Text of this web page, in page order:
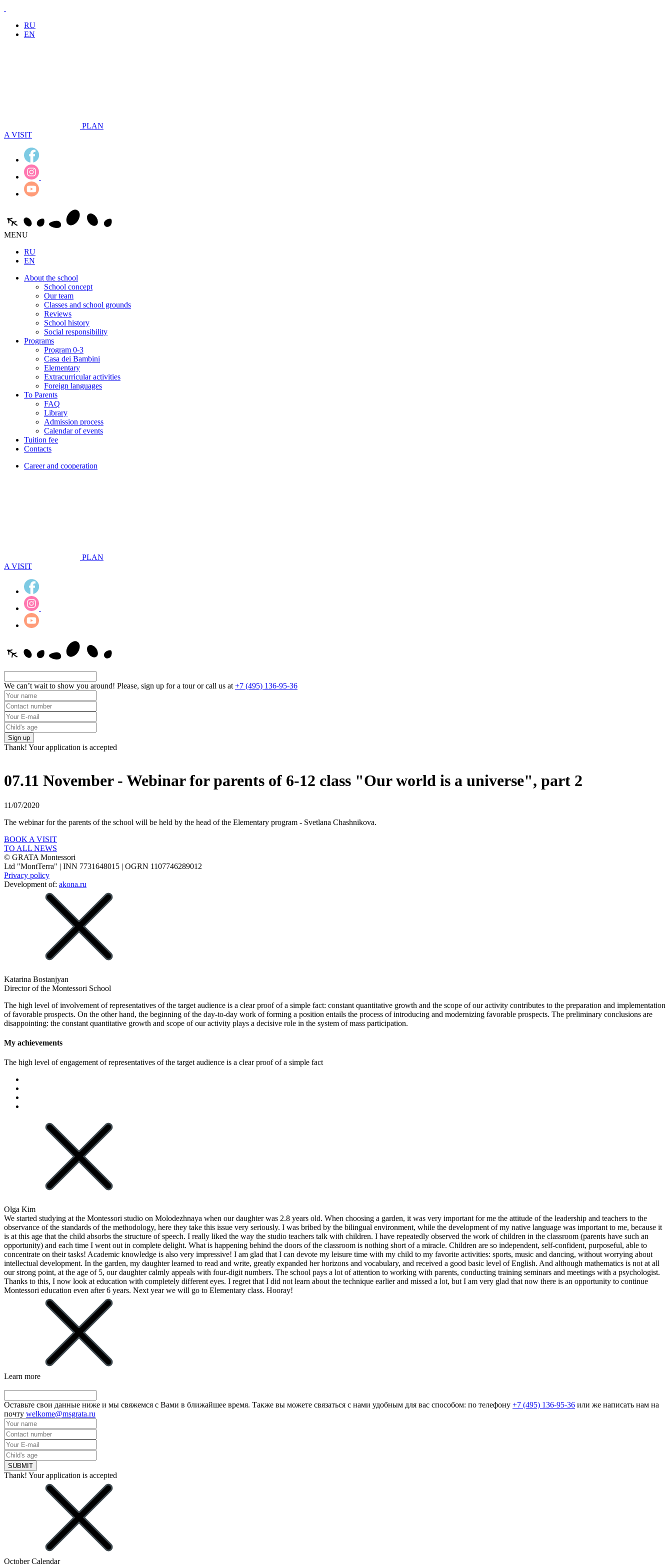
RU
EN
PLAN
A VISIT
MENU
RU
EN
About the school
School concept
Our team
Classes and school grounds
Reviews
School history
Social responsibility
Programs
Program 0-3
Casa dei Bambini
Elementary
Extracurricular activities
Foreign languages
To Parents
FAQ
Library
Admission process
Calendar of events
Tuition fee
Contacts
Career and cooperation
PLAN
A VISIT
We can’t wait to show you around! Please, sign up for a tour or call us at +7 (495) 136-95-36
Sign up
Thank! Your application is accepted
07.11 November - Webinar for parents of 6-12 class "Our world is a universe", part 2
11/07/2020
The webinar for the parents of the school will be held by the head of the Elementary program - Svetlana Chashnikova.
BOOK A VISIT
TO ALL NEWS
© GRATA Montessori
Ltd "MontTerra" | INN 7731648015 | OGRN 1107746289012
Privacy policy
Development of: akona.ru
Katarina Bostanjyan
Director of the Montessori School
The high level of involvement of representatives of the target audience is a clear proof of a simple fact: constant quantitative growth and the scope of our activity contributes to the preparation and implementation
of favorable prospects. On the other hand, the beginning of the day-to-day work of forming a position entails the process of introducing and modernizing favorable prospects. The preliminary conclusions are
disappointing: the constant quantitative growth and scope of our activity plays a decisive role in the system of mass participation.
My achievements
The high level of engagement of representatives of the target audience is a clear proof of a simple fact
Olga Kim
We started studying at the Montessori studio on Molodezhnaya when our daughter was 2.8 years old. When choosing a garden, it was very important for me the attitude of the leadership and teachers to the
observance of the standards of the methodology, here they take this issue very seriously. I was bribed by the bilingual environment, while the development of my native language was important to me, because it
is at this age that the child absorbs the structure of speech. I really liked the way the studio teachers talk with children. I have repeatedly observed the work of children in the classroom (parents have such an
opportunity) and each time I went out in complete delight. What is happening behind the doors of the classroom is nothing short of a miracle. Children are so independent, self-confident, purposeful, able to
concentrate on their tasks! Academic knowledge is also very impressive! I am glad that I can devote my leisure time with my child to my favorite activities: sports, music and dancing, without worrying about
intellectual development. In the garden, my daughter learned to read and write, greatly expanded her horizons and vocabulary, and received a good basic level of English. And although mathematics is not at all
our strong point, at the age of 5, our daughter calmly appeals with four-digit numbers. The school pays a lot of attention to working with parents, conducting training seminars and meetings with a psychologist.
Thanks to this, I now look at education with completely different eyes. I regret that I did not learn about the technique earlier and missed a lot, but I am very glad that now there is an opportunity to continue
Montessori education even after 6 years. Next year we will go to Elementary class. Hooray!
Learn more
Оставьте свои данные ниже и мы свяжемся с Вами в ближайшее время. Также вы можете связаться с нами удобным для вас способом: по телефону +7 (495) 136-95-36 или же написать нам на
почту welkome@msgrata.ru
SUBMIT
Thank! Your application is accepted
October Calendar